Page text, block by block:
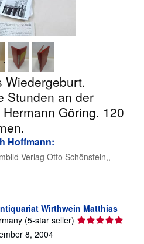
Wiedergeburt.
Stunden an der
Göring. 120
Hoffmann:
Verlag Otto Schönstein,,
Wirthwein Matthias
(5-star seller) Seller
8, 2004